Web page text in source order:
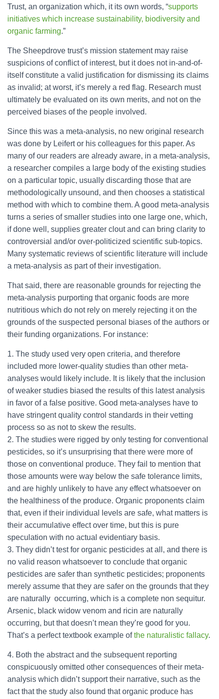
Trust, an organization which, it its own words, “supports
initiatives which increase sustainability, biodiversity and
organic farming.”
The Sheepdrove trust’s mission statement may raise
suspicions of conflict of interest, but it does not in-and-of-
itself constitute a valid justification for dismissing its claims
as invalid; at worst, it’s merely a red flag. Research must
ultimately be evaluated on its own merits, and not on the
perceived biases of the people involved.
Since this was a meta-analysis, no new original research
was done by Leifert or his colleagues for this paper. As
many of our readers are already aware, in a meta-analysis,
a researcher compiles a large body of the existing studies
on a particular topic, usually discarding those that are
methodologically unsound, and then chooses a statistical
method with which to combine them. A good meta-analysis
turns a series of smaller studies into one large one, which,
if done well, supplies greater clout and can bring clarity to
controversial and/or over-politicized scientific sub-topics.
Many systematic reviews of scientific literature will include
a meta-analysis as part of their investigation.
That said, there are reasonable grounds for rejecting the
meta-analysis purporting that organic foods are more
nutritious which do not rely on merely rejecting it on the
grounds of the suspected personal biases of the authors or
their funding organizations. For instance:
1. The study used very open criteria, and therefore
included more lower-quality studies than other meta-
analyses would likely include. It is likely that the inclusion
of weaker studies biased the results of this latest analysis
in favor of a false positive. Good meta-analyses have to
have stringent quality control standards in their vetting
process so as not to skew the results.
2. The studies were rigged by only testing for conventional
pesticides, so it’s unsurprising that there were more of
those on conventional produce. They fail to mention that
those amounts were way below the safe tolerance limits,
and are highly unlikely to have any effect whatsoever on
the healthiness of the produce. Organic proponents claim
that, even if their individual levels are safe, what matters is
their accumulative effect over time, but this is pure
speculation with no actual evidentiary basis.
3. They didn’t test for organic pesticides at all, and there is
no valid reason whatsoever to conclude that organic
pesticides are safer than synthetic pesticides; proponents
merely assume that they are safer on the grounds that they
are naturally occurring, which is a complete non sequitur.
Arsenic, black widow venom and ricin are naturally
occurring, but that doesn’t mean they’re good for you.
That’s a perfect textbook example ofthe naturalistic fallacy.
4. Both the abstract and the subsequent reporting
conspicuously omitted other consequences of their meta-
analysis which didn’t support their narrative, such as the
fact that the study also found that organic produce has